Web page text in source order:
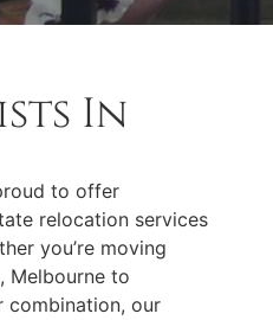
In
to offer
relocation services
you’re moving
Melbourne to
combination, our